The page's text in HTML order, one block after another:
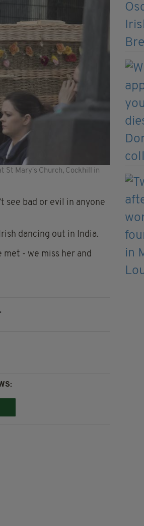
St Mary's Church, Cockhill in
see bad or evil in anyone
dancing out in India.
- we miss her and